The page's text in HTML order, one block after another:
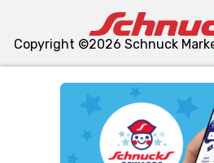
We and our third party partners
similar technologies on this site to
functionality of our website and
Copyright ©2026 Schnuck